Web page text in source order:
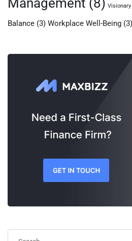
Management (8)
Balance (3) Workplace Well-Being (3)